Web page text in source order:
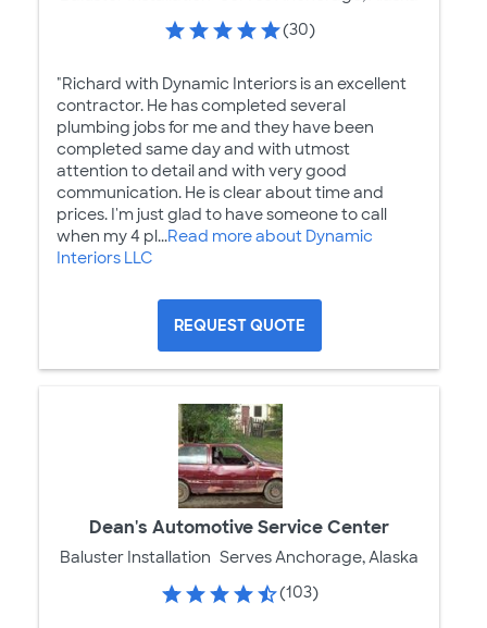
(30)
"Richard with Dynamic Interiors is an excellent
contractor. He has completed several
plumbing jobs for me and they have been
completed same day and with utmost
attention to detail and with very good
communication. He is clear about time and
prices. I'm just glad to have someone to call
when my 4 pl...Read more about Dynamic
Interiors LLC
REQUEST QUOTE
Dean's Automotive Service Center
Baluster Installation Serves Anchorage, Alaska
(103)